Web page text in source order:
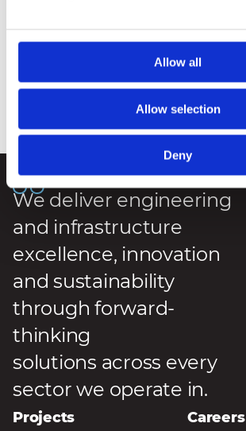
Allow all
Allow selection
Deny
Posted:7 May 2026 Reading Time:2 Minutes
We deliver engineering
and infrastructure
excellence, innovation
and sustainability
through forward-
thinking
solutions across every
sector we operate in.
Projects Careers